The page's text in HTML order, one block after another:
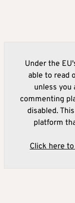
Under the
able to read
unless you
commenting
disabled.
platform
Click here